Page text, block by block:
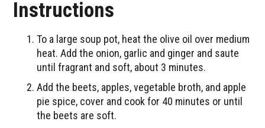
Instructions
To a large soup pot, heat the olive oil over medium
heat. Add the onion, garlic and ginger and saute
until fragrant and soft, about 3 minutes.
Add the beets, apples, vegetable broth, and apple
pie spice, cover and cook for 40 minutes or until
the beets are soft.